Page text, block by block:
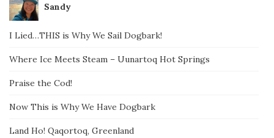
Sandy
I Lied…THIS is Why We Sail Dogbark!
Where Ice Meets Steam – Uunartoq Hot Springs
Praise the Cod!
Now This is Why We Have Dogbark
Land Ho! Qaqortoq, Greenland